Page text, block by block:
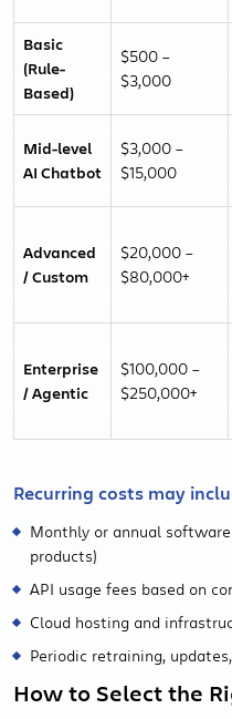
Basic
(Rule-
Based)
$500 –
$3,000
Mid-level
AI Chatbot
$3,000 –
$15,000
Advanced
/ Custom
$20,000 –
$80,000+
Enterprise
/ Agentic
$100,000 –
$250,000+
Recurring costs may
Monthly or annual
products)
API usage fees based on
Cloud hosting and
Periodic retraining,
How to Select the